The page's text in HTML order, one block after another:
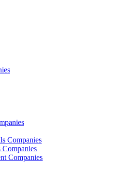
Companies
Companies